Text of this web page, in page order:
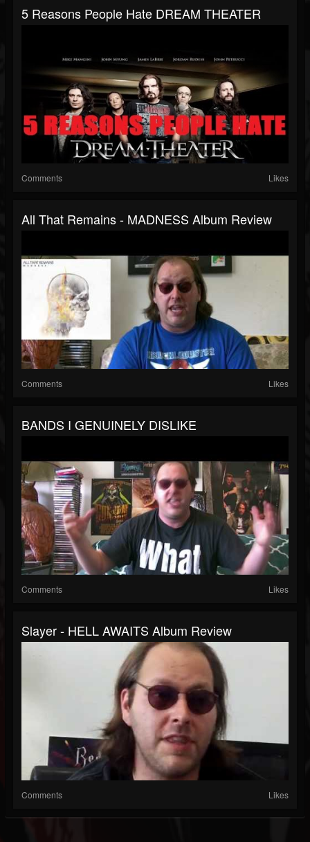
5 Reasons People Hate DREAM THEATER
Comments Likes
All That Remains - MADNESS Album Review
Comments Likes
BANDS I GENUINELY DISLIKE
Comments Likes
Slayer - HELL AWAITS Album Review
Comments Likes